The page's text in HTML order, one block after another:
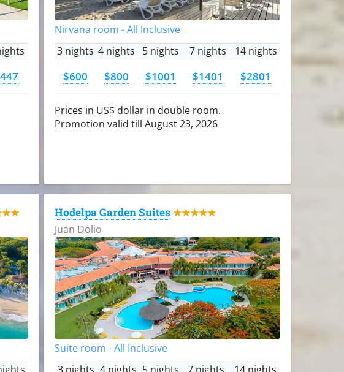
Nirvana room - All Inclusive
3 nights 4 nights 5 nights 7 nights 14 nights
$600 $800 $1001 $1401 $2801
Prices in US$ dollar in double room.
Promotion valid till August 23, 2026
Hodelpa Garden Suites ★★★★★
Juan Dolio
Suite room - All Inclusive